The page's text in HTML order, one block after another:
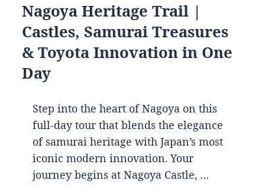
Nagoya Heritage Trail |
Castles, Samurai Treasures
& Toyota Innovation in One
Day
Step into the heart of Nagoya on this
full-day tour that blends the elegance
of samurai heritage with Japan’s most
iconic modern innovation. Your
journey begins at Nagoya Castle, …